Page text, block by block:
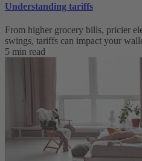
Understanding tariffs
From higher grocery bills, pricier
swings, tariffs can impact your
5 min read